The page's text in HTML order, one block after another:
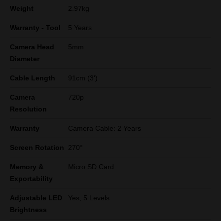
Weight 2.97kg
Warranty - Tool 5 Years
Camera Head
Diameter
5mm
Cable Length 91cm (3')
Camera
Resolution
720p
Warranty Camera Cable: 2 Years
Screen Rotation 270°
Memory &
Exportability
Micro SD Card
Adjustable LED
Brightness
Yes, 5 Levels